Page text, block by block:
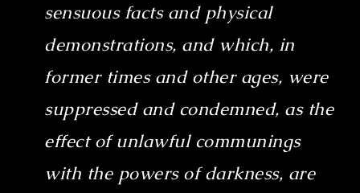
sensuous facts and physical
demonstrations, and which, in
former times and other ages, were
suppressed and condemned, as the
effect of unlawful communings
with the powers of darkness, are